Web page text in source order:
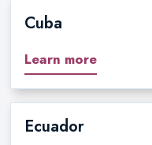
Cuba
Learn more
Ecuador